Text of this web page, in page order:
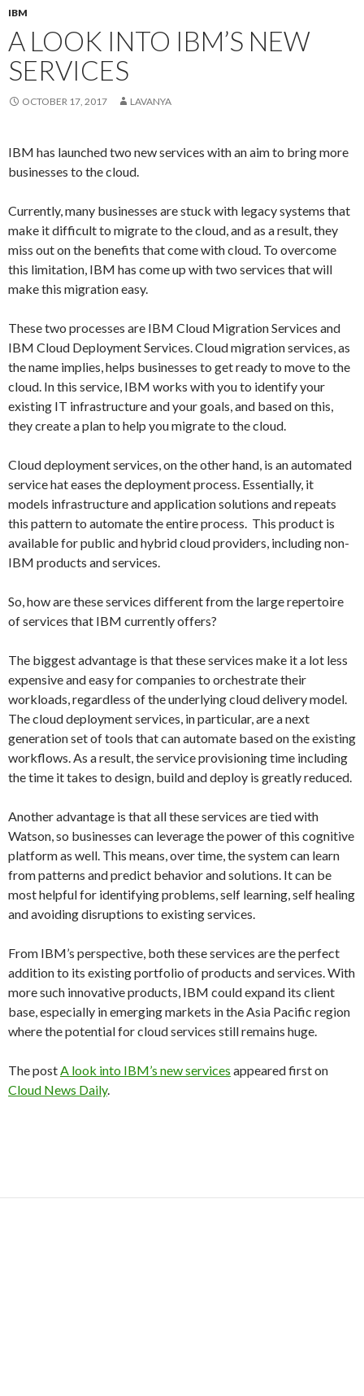
IBM
A LOOK INTO IBM’S NEW
SERVICES
OCTOBER 17, 2017 LAVANYA
IBM has launched two new services with an aim to bring more
businesses to the cloud.
Currently, many businesses are stuck with legacy systems that
make it difficult to migrate to the cloud, and as a result, they
miss out on the benefits that come with cloud. To overcome
this limitation, IBM has come up with two services that will
make this migration easy.
These two processes are IBM Cloud Migration Services and
IBM Cloud Deployment Services. Cloud migration services, as
the name implies, helps businesses to get ready to move to the
cloud. In this service, IBM works with you to identify your
existing IT infrastructure and your goals, and based on this,
they create a plan to help you migrate to the cloud.
Cloud deployment services, on the other hand, is an automated
service hat eases the deployment process. Essentially, it
models infrastructure and application solutions and repeats
this pattern to automate the entire process. This product is
available for public and hybrid cloud providers, including non-
IBM products and services.
So, how are these services different from the large repertoire
of services that IBM currently offers?
The biggest advantage is that these services make it a lot less
expensive and easy for companies to orchestrate their
workloads, regardless of the underlying cloud delivery model.
The cloud deployment services, in particular, are a next
generation set of tools that can automate based on the existing
workflows. As a result, the service provisioning time including
the time it takes to design, build and deploy is greatly reduced.
Another advantage is that all these services are tied with
Watson, so businesses can leverage the power of this cognitive
platform as well. This means, over time, the system can learn
from patterns and predict behavior and solutions. It can be
most helpful for identifying problems, self learning, self healing
and avoiding disruptions to existing services.
From IBM’s perspective, both these services are the perfect
addition to its existing portfolio of products and services. With
more such innovative products, IBM could expand its client
base, especially in emerging markets in the Asia Pacific region
where the potential for cloud services still remains huge.
The postA look into IBM’s new services appeared first on
Cloud News Daily.